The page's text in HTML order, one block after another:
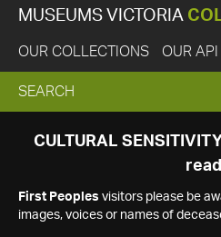
MUSEUMS VICTORIA
OUR COLLECTIONS OUR API
EXPAND
SEARCH
SEARCH
CULTURAL
read
First Peoples visitors please be
images, voices or names of